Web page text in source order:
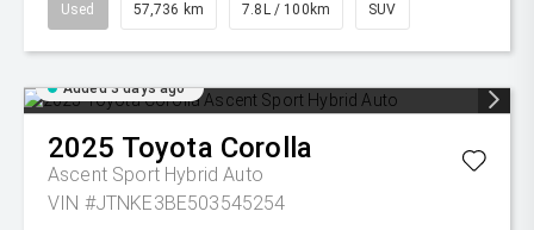
Used 57,736 km 7.8L / 100km SUV
Added 3 days ago
2025 Toyota Corolla
Ascent Sport Hybrid Auto
VIN #JTNKE3BE503545254